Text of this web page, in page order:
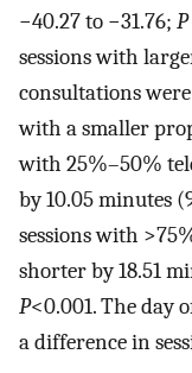
−40.27 to −31.76; P
sessions with
consultations
with a smaller
with 25%–50%
by 10.05 minutes
sessions with
shorter by 18.51
P<0.001. The day
a difference in